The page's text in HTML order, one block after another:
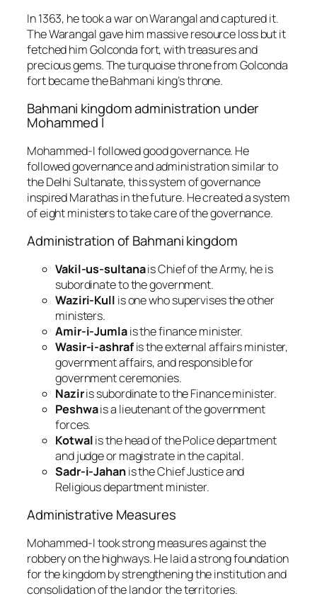
In 1363, he took a war on Warangal and captured it.
The Warangal gave him massive resource loss but it
fetched him Golconda fort, with treasures and
precious gems. The turquoise throne from Golconda
fort became the Bahmani king’s throne.
Bahmani kingdom administration under
Mohammed I
Mohammed-I followed good governance. He
followed governance and administration similar to
the Delhi Sultanate, this system of governance
inspired Marathas in the future. He created a system
of eight ministers to take care of the governance.
Administration of Bahmani kingdom
Vakil-us-sultanais Chief of the Army, he is
subordinate to the government.
Waziri-Kull is one who supervises the other
ministers.
Amir-i-Jumlais the finance minister.
Wasir-i-ashrafis the external affairs minister,
government affairs, and responsible for
government ceremonies.
Naziris subordinate to the Finance minister.
Peshwais a lieutenant of the government
forces.
Kotwalis the head of the Police department
and judge or magistrate in the capital.
Sadr-i-Jahanis the Chief Justice and
Religious department minister.
Administrative Measures
Mohammed-I took strong measures against the
robbery on the highways. He laid a strong foundation
for the kingdom by strengthening the institution and
consolidation of the land or the territories.